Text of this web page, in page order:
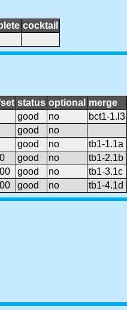
cocktail
status optional merge
good no
bct1-1.l3
good
no
good no
tb1-1.1a
good no
tb1-2.1b
good no
tb1-3.1c
good no tb1-4.1d